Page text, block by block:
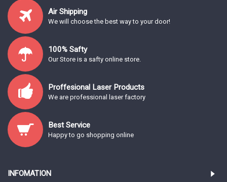
Air Shipping
We will choose the best way to your door!
100% Safty
Our Store is a safty online store.
Proffesional Laser Products
We are professional laser factory
Best Service
Happy to go shopping online
INFOMATION